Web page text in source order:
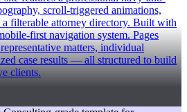
scroll-triggered animations,
a filterable attorney directory. Built with
first navigation system. Pages
matters, individual
case results — all structured to build
clients.